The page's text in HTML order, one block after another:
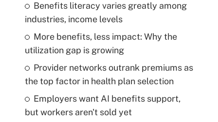
Benefits literacy varies greatly among
industries, income levels
More benefits, less impact: Why the
utilization gap is growing
Provider networks outrank premiums as
the top factor in health plan selection
Employers want AI benefits support,
but workers aren't sold yet